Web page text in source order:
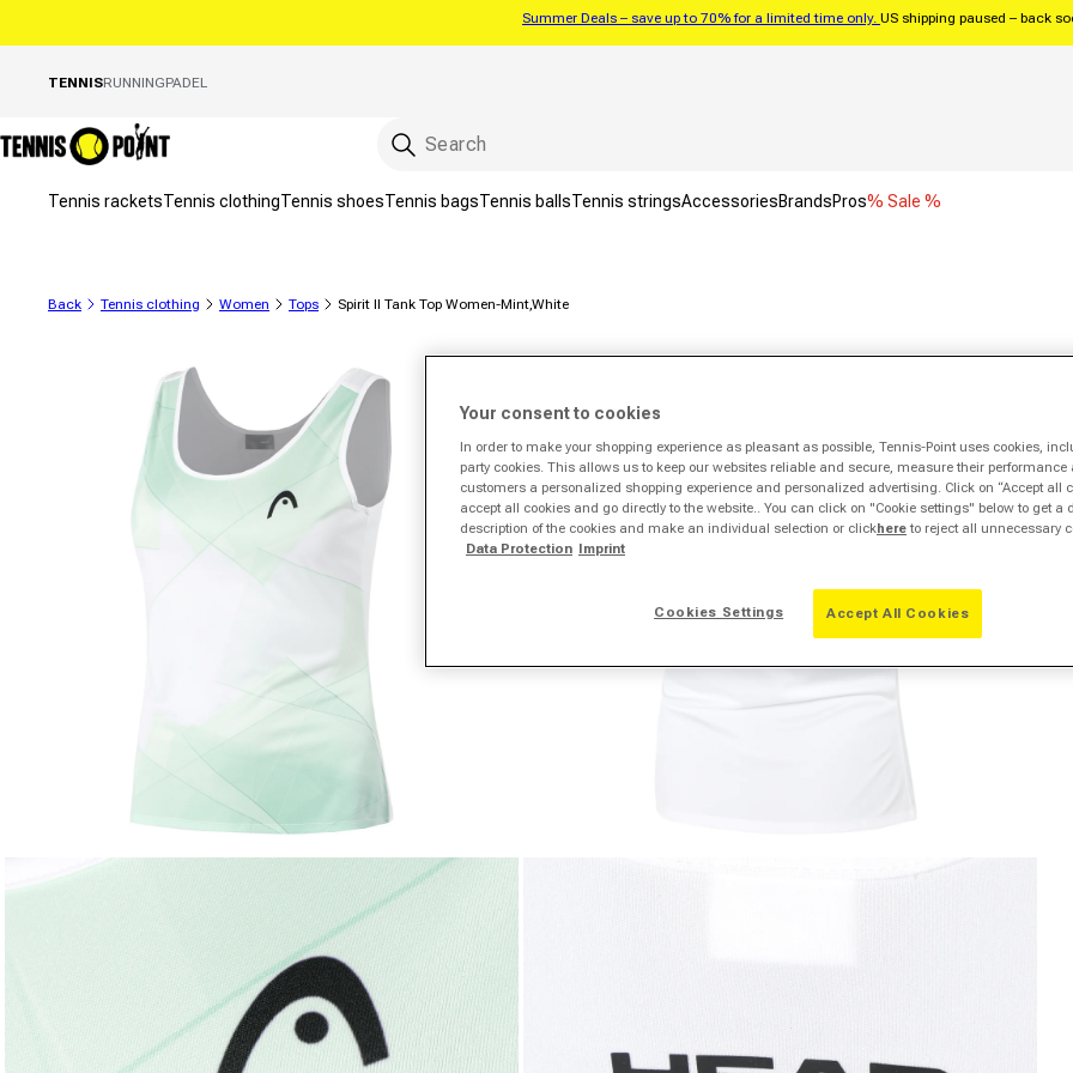
Summer Deals – save up to 70% for a limited time only. US shipping paused – back
TENNISRUNNINGPADEL
Tennis racketsTennis clothingTennis shoesTennis bagsTennis ballsTennis stringsAccessoriesBrandsPros% Sale %
Back Tennis clothing Women Tops Spirit II Tank Top Women-Mint,White
product information
Open media 1 in modal
Your consent to cookies
In order to make your shopping experience as pleasant as possible, Tennis-Point uses cookies,
party cookies. This allows us to keep our websites reliable and secure, measure their performance
customers a personalized shopping experience and personalized advertising. Click on “Accept all
accept all cookies and go directly to the website.. You can click on "Cookie settings" below to get a
description of the cookies and make an individual selection or clickhere to reject all unnecessary
Data Protection Imprint
Cookies Settings Accept All Cookies